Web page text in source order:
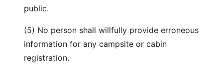
public.
(5) No person shall willfully provide erroneous
information for any campsite or cabin
registration.